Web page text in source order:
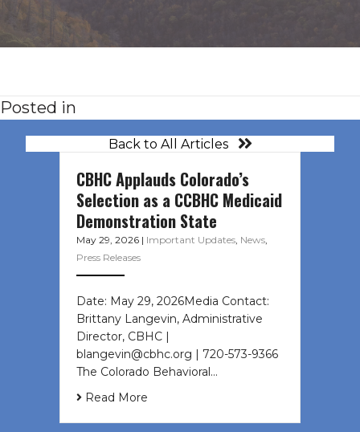
Posted in
Back to All Articles
CBHC Applauds Colorado’s
Selection as a CCBHC Medicaid
Demonstration State
May 29, 2026 | Important Updates, News,
Press Releases
Date: May 29, 2026Media Contact:
Brittany Langevin, Administrative
Director, CBHC |
blangevin@cbhc.org | 720-573-9366
The Colorado Behavioral…
Read More